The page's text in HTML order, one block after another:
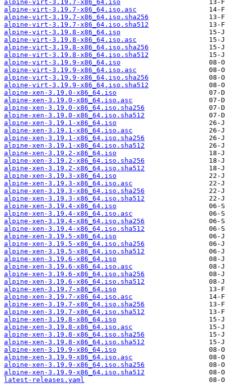
alpine-virt-3.19.7-x86_64.iso
alpine-virt-3.19.7-x86_64.iso.asc
alpine-virt-3.19.7-x86_64.iso.sha256
alpine-virt-3.19.7-x86_64.iso.sha512
alpine-virt-3.19.8-x86_64.iso
alpine-virt-3.19.8-x86_64.iso.asc
alpine-virt-3.19.8-x86_64.iso.sha256
alpine-virt-3.19.8-x86_64.iso.sha512
alpine-virt-3.19.9-x86_64.iso
alpine-virt-3.19.9-x86_64.iso.asc
alpine-virt-3.19.9-x86_64.iso.sha256
alpine-virt-3.19.9-x86_64.iso.sha512
alpine-xen-3.19.0-x86_64.iso
alpine-xen-3.19.0-x86_64.iso.asc
alpine-xen-3.19.0-x86_64.iso.sha256
alpine-xen-3.19.0-x86_64.iso.sha512
alpine-xen-3.19.1-x86_64.iso
alpine-xen-3.19.1-x86_64.iso.asc
alpine-xen-3.19.1-x86_64.iso.sha256
alpine-xen-3.19.1-x86_64.iso.sha512
alpine-xen-3.19.2-x86_64.iso
alpine-xen-3.19.2-x86_64.iso.sha256
alpine-xen-3.19.2-x86_64.iso.sha512
alpine-xen-3.19.3-x86_64.iso
alpine-xen-3.19.3-x86_64.iso.asc
alpine-xen-3.19.3-x86_64.iso.sha256
alpine-xen-3.19.3-x86_64.iso.sha512
alpine-xen-3.19.4-x86_64.iso
alpine-xen-3.19.4-x86_64.iso.asc
alpine-xen-3.19.4-x86_64.iso.sha256
alpine-xen-3.19.4-x86_64.iso.sha512
alpine-xen-3.19.5-x86_64.iso
alpine-xen-3.19.5-x86_64.iso.sha256
alpine-xen-3.19.5-x86_64.iso.sha512
alpine-xen-3.19.6-x86_64.iso
alpine-xen-3.19.6-x86_64.iso.asc
alpine-xen-3.19.6-x86_64.iso.sha256
alpine-xen-3.19.6-x86_64.iso.sha512
alpine-xen-3.19.7-x86_64.iso
alpine-xen-3.19.7-x86_64.iso.asc
alpine-xen-3.19.7-x86_64.iso.sha256
alpine-xen-3.19.7-x86_64.iso.sha512
alpine-xen-3.19.8-x86_64.iso
alpine-xen-3.19.8-x86_64.iso.asc
alpine-xen-3.19.8-x86_64.iso.sha256
alpine-xen-3.19.8-x86_64.iso.sha512
alpine-xen-3.19.9-x86_64.iso
alpine-xen-3.19.9-x86_64.iso.asc
alpine-xen-3.19.9-x86_64.iso.sha256
alpine-xen-3.19.9-x86_64.iso.sha512
latest-releases.yaml